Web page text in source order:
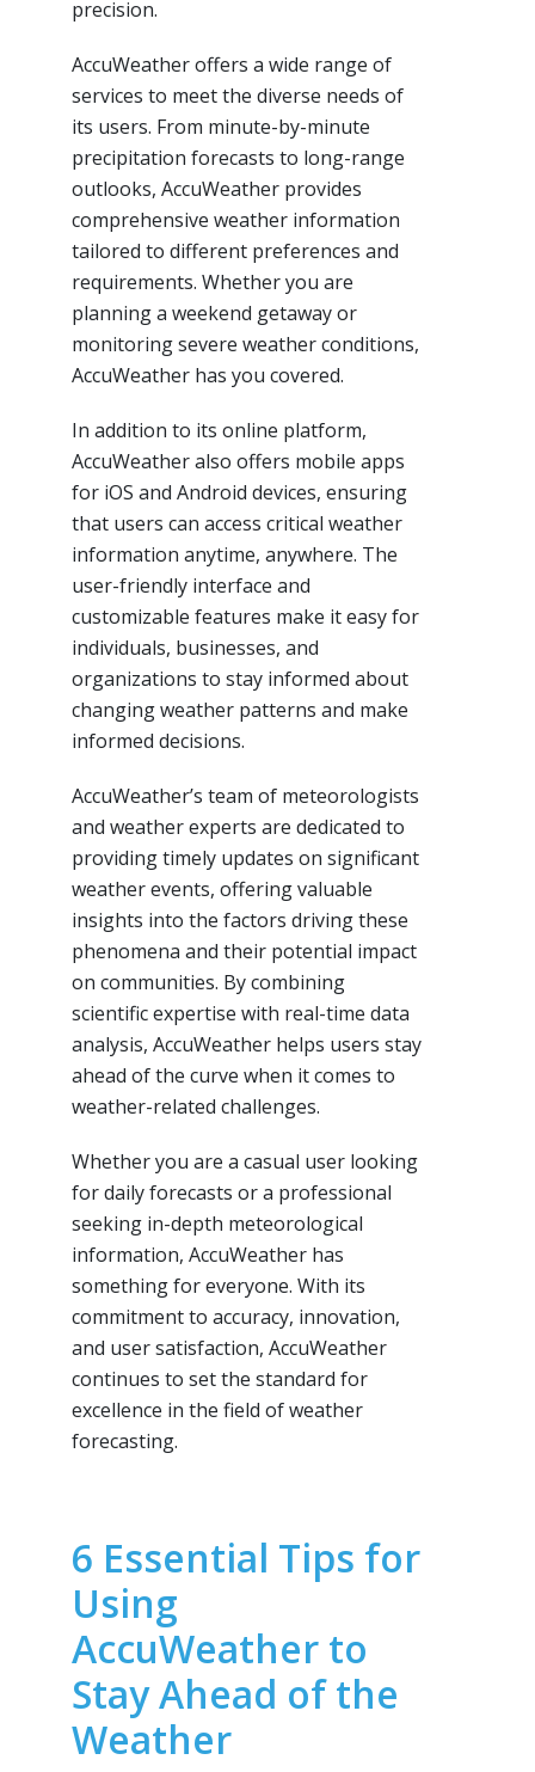
precision.
AccuWeather offers a wide range of
services to meet the diverse needs of
its users. From minute-by-minute
precipitation forecasts to long-range
outlooks, AccuWeather provides
comprehensive weather information
tailored to different preferences and
requirements. Whether you are
planning a weekend getaway or
monitoring severe weather conditions,
AccuWeather has you covered.
In addition to its online platform,
AccuWeather also offers mobile apps
for iOS and Android devices, ensuring
that users can access critical weather
information anytime, anywhere. The
user-friendly interface and
customizable features make it easy for
individuals, businesses, and
organizations to stay informed about
changing weather patterns and make
informed decisions.
AccuWeather’s team of meteorologists
and weather experts are dedicated to
providing timely updates on significant
weather events, offering valuable
insights into the factors driving these
phenomena and their potential impact
on communities. By combining
scientific expertise with real-time data
analysis, AccuWeather helps users stay
ahead of the curve when it comes to
weather-related challenges.
Whether you are a casual user looking
for daily forecasts or a professional
seeking in-depth meteorological
information, AccuWeather has
something for everyone. With its
commitment to accuracy, innovation,
and user satisfaction, AccuWeather
continues to set the standard for
excellence in the field of weather
forecasting.
6 Essential Tips for
Using
AccuWeather to
Stay Ahead of the
Weather